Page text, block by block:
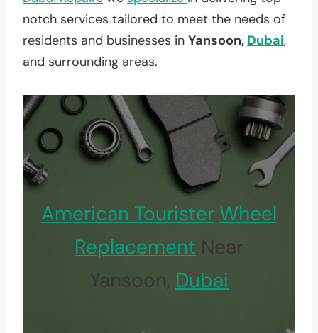
notch services tailored to meet the needs of
residents and businesses in Yansoon, Dubai,
and surrounding areas.
American Tourister Wheel
Replacement Near
Yansoon, Dubai